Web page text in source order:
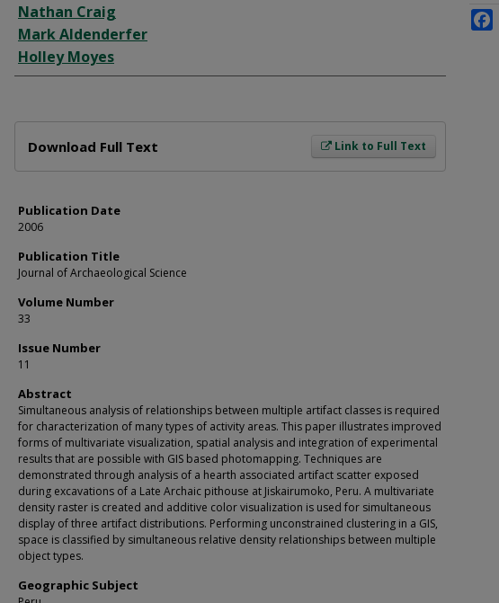
Author
Nathan Craig
Mark Aldenderfer
Holley Moyes
Link to Full Text
Download Full Text
Publication Date
2006
Publication Title
Journal of Archaeological Science
Volume Number
33
Issue Number
11
Abstract
Simultaneous analysis of relationships between multiple artifact classes is required
for characterization of many types of activity areas. This paper illustrates improved
forms of multivariate visualization, spatial analysis and integration of experimental
results that are possible with GIS based photomapping. Techniques are
demonstrated through analysis of a hearth associated artifact scatter exposed
during excavations of a Late Archaic pithouse at Jiskairumoko, Peru. A multivariate
density raster is created and additive color visualization is used for simultaneous
display of three artifact distributions. Performing unconstrained clustering in a GIS,
space is classified by simultaneous relative density relationships between multiple
object types.
Geographic Subject